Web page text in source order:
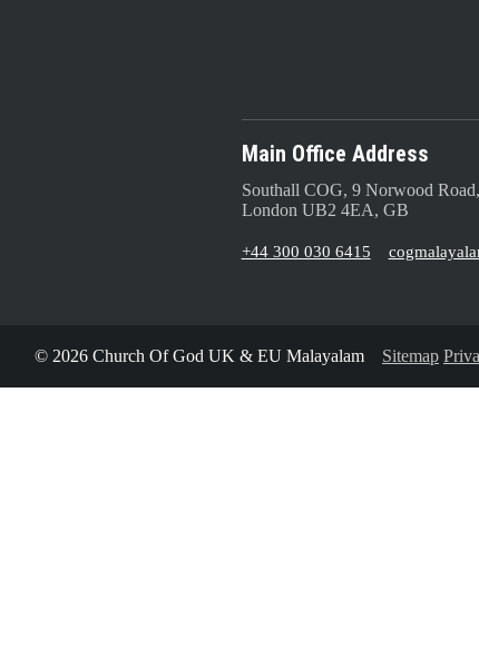
Main Office Address
Southall COG, 9 Norwood
London UB2 4EA, GB
+44 300 030 6415
© 2026 Church Of God UK & EU Malayalam Sitemap